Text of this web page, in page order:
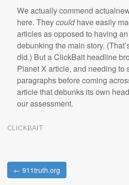
We actually commend
here. Theycouldhave easily
articles as opposed to having
debunking the main story.
did.) But a ClickBait headline
Planet X article, and needing to
paragraphs before coming
article that debunks its own
our assessment.
CLICKBAIT
Post navigation
← 911truth.org